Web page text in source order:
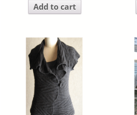
Add to cart